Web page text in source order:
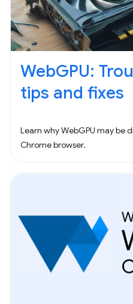
WebGPU:
tips and fixes
Learn why WebGPU may be
Chrome browser.